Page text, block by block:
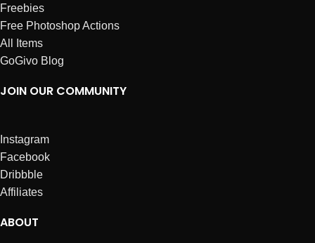
Freebies
Free Photoshop Actions
All Items
GoGivo Blog
JOIN OUR COMMUNITY
Instagram
Facebook
Dribbble
Affiliates
ABOUT